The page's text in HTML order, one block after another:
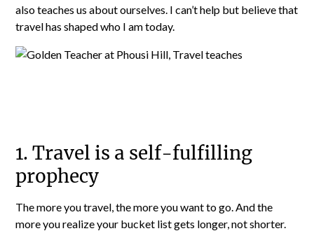
also teaches us about ourselves. I can’t help but believe that
travel has shaped who I am today.
1. Travel is a self-fulfilling
prophecy
The more you travel, the more you want to go. And the
more you realize your bucket list gets longer, not shorter.